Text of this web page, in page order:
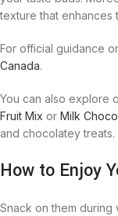
texture that enhances
For official guidance
Canada.
You can also explore
Fruit Mix or Milk
and chocolatey treats.
How to Enjoy
Snack on them